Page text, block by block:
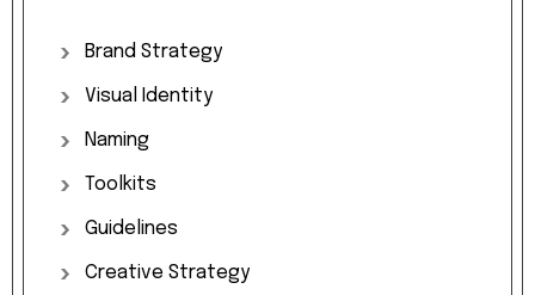
Brand Strategy
Visual Identity
Naming
Toolkits
Guidelines
Creative Strategy